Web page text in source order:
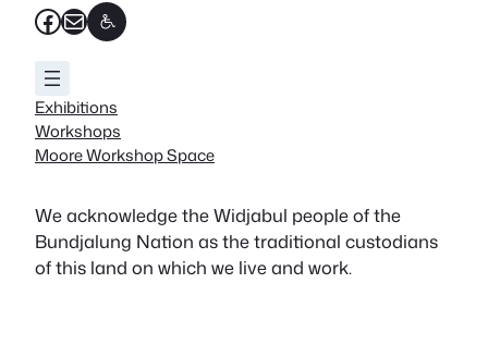
Facebook Mail
Exhibitions
Workshops
Moore Workshop Space
We acknowledge the Widjabul people of the
Bundjalung Nation as the traditional custodians
of this land on which we live and work.